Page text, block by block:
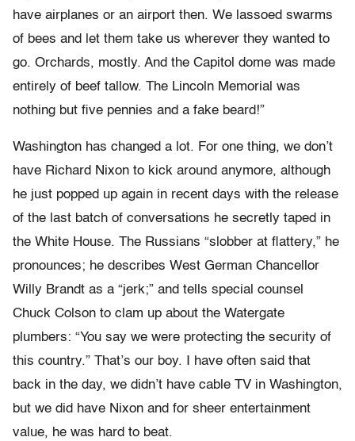
have airplanes or an airport then. We lassoed swarms
of bees and let them take us wherever they wanted to
go. Orchards, mostly. And the Capitol dome was made
entirely of beef tallow. The Lincoln Memorial was
nothing but five pennies and a fake beard!”
Washington has changed a lot. For one thing, we don’t
have Richard Nixon to kick around anymore, although
he just popped up again in recent days with the release
of the last batch of conversations he secretly taped in
the White House. The Russians “slobber at flattery,” he
pronounces; he describes West German Chancellor
Willy Brandt as a “jerk;” and tells special counsel
Chuck Colson to clam up about the Watergate
plumbers: “You say we were protecting the security of
this country.” That’s our boy. I have often said that
back in the day, we didn’t have cable TV in Washington,
but we did have Nixon and for sheer entertainment
value, he was hard to beat.